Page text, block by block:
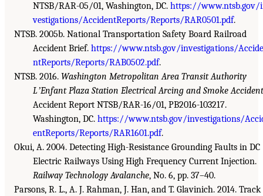
NTSB/RAR-05/01, Washington, DC. https://www.ntsb.gov/
vestigations/AccidentReports/Reports/RAR0501.pdf.
NTSB. 2005b. National Transportation Safety Board Railroad
Accident Brief. https://www.ntsb.gov/investigations/Accide
ntReports/Reports/RAB0502.pdf.
NTSB. 2016. Washington Metropolitan Area Transit Authority
LʼEnfant Plaza Station Electrical Arcing and Smoke Accident
Accident Report NTSB/RAR-16/01, PB2016-103217.
Washington, DC. https://www.ntsb.gov/investigations/
entReports/Reports/RAR1601.pdf.
Okui, A. 2004. Detecting High-Resistance Grounding Faults in DC
Electric Railways Using High Frequency Current Injection.
Railway Technology Avalanche, No. 6, pp. 37–40.
Parsons, R. L., A. J. Rahman, J. Han, and T. Glavinich. 2014. Track